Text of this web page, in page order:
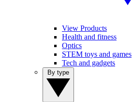
View Products
Health and fitness
Optics
STEM toys and games
Tech and gadgets